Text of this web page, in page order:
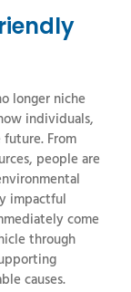
longer niche
individuals,
From
people are
impactful
come
through
causes.